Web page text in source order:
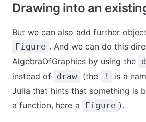
Drawing into an
But we can also add further
Figure . And we can do this
AlgebraOfGraphics by using the
instead of
draw (the !
is a
Julia that hints that something is
a function, here a
Figure ).